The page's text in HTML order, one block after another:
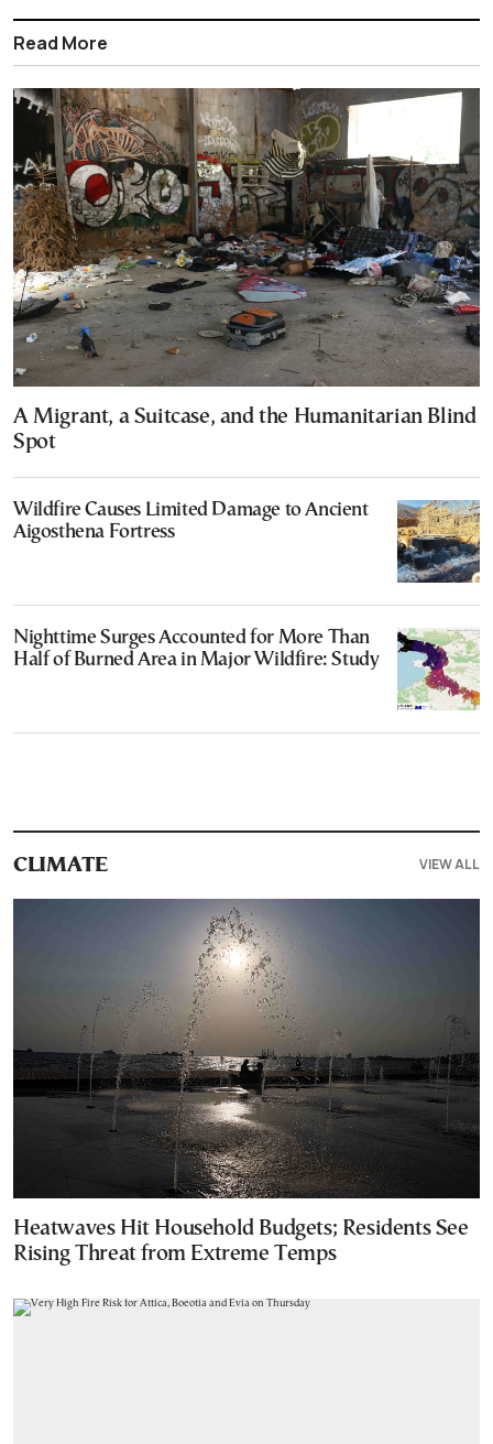
Read More
A Migrant, a Suitcase, and the Humanitarian Blind
Spot
Wildfire Causes Limited Damage to Ancient
Aigosthena Fortress
Nighttime Surges Accounted for More Than
Half of Burned Area in Major Wildfire: Study
CLIMATE VIEW ALL
Heatwaves Hit Household Budgets; Residents See
Rising Threat from Extreme Temps